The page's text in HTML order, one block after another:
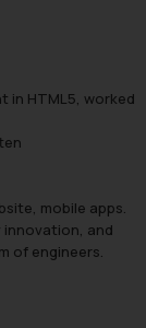
in HTML5, worked
mobile apps.
and
of engineers.